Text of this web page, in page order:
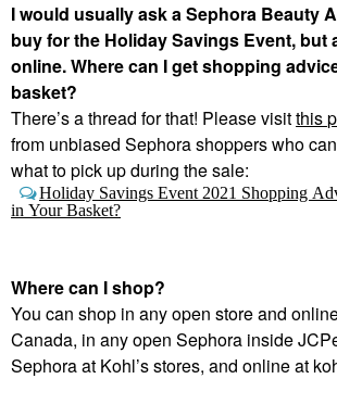
I would usually ask a Sephora Beauty
buy for the Holiday Savings Event, but
online. Where can I get shopping
basket?
There’s a thread for that! Please visitthis
from unbiased Sephora shoppers who
what to pick up during the sale:
Holiday Savings Event 2021 Shopping
in Your Basket?
Where can I shop?
You can shop in any open store and
Canada, in any open Sephora inside
Sephora at Kohl’s stores, and online at